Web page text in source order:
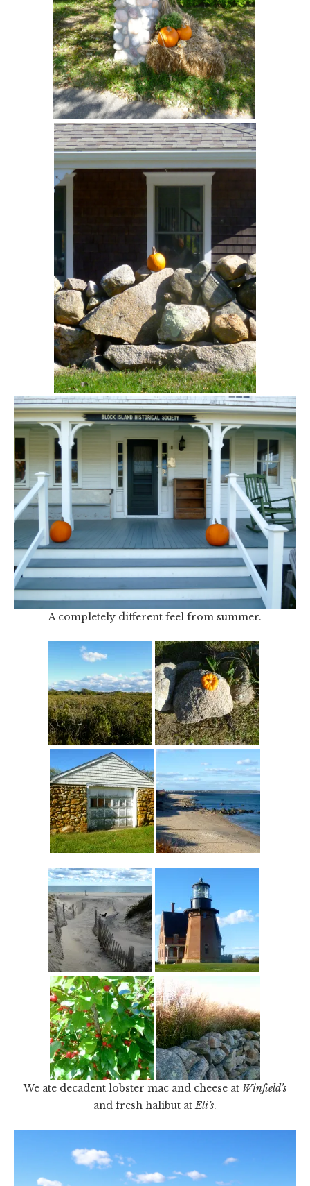
A completely different feel from summer.
We ate decadent lobster mac and cheese at Winfield’s
and fresh halibut atEli’s.